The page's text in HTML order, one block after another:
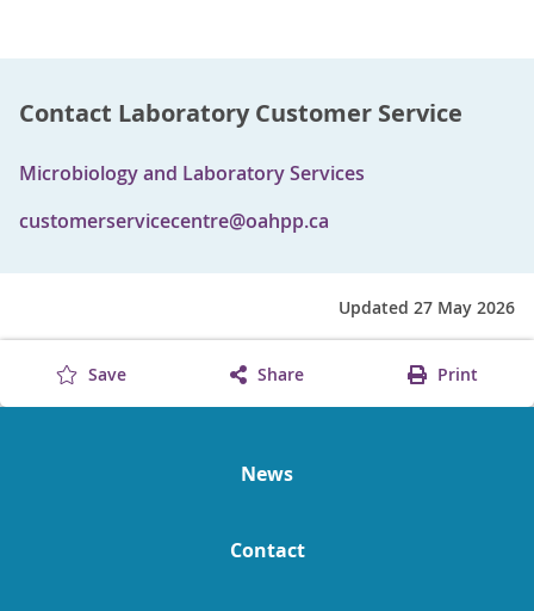
Contact Laboratory Customer Service
Microbiology and Laboratory Services
customerservicecentre@oahpp.ca
Updated 27 May 2026
Save Share Print
News
Contact